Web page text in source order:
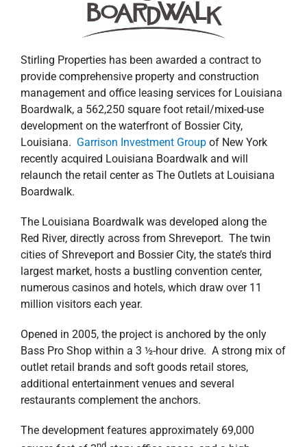
Stirling Properties has been awarded a contract to
provide comprehensive property and construction
management and office leasing services for Louisiana
Boardwalk, a 562,250 square foot retail/mixed-use
development on the waterfront of Bossier City,
Louisiana. Garrison Investment Groupof New York
recently acquired Louisiana Boardwalk and will
relaunch the retail center as The Outlets at Louisiana
Boardwalk.
The Louisiana Boardwalk was developed along the
Red River, directly across from Shreveport. The twin
cities of Shreveport and Bossier City, the state’s third
largest market, hosts a bustling convention center,
numerous casinos and hotels, which draw over 11
million visitors each year.
Opened in 2005, the project is anchored by the only
Bass Pro Shop within a 3 ½-hour drive. A strong mix of
outlet retail brands and soft goods retail stores,
additional entertainment venues and several
restaurants complement the anchors.
The development features approximately 69,000